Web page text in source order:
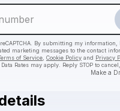
By submitting my information,
marketing messages to the contact
of Service Cookie Policy and Privacy
Rates may apply. Reply STOP to
Make a
Make a drop like this